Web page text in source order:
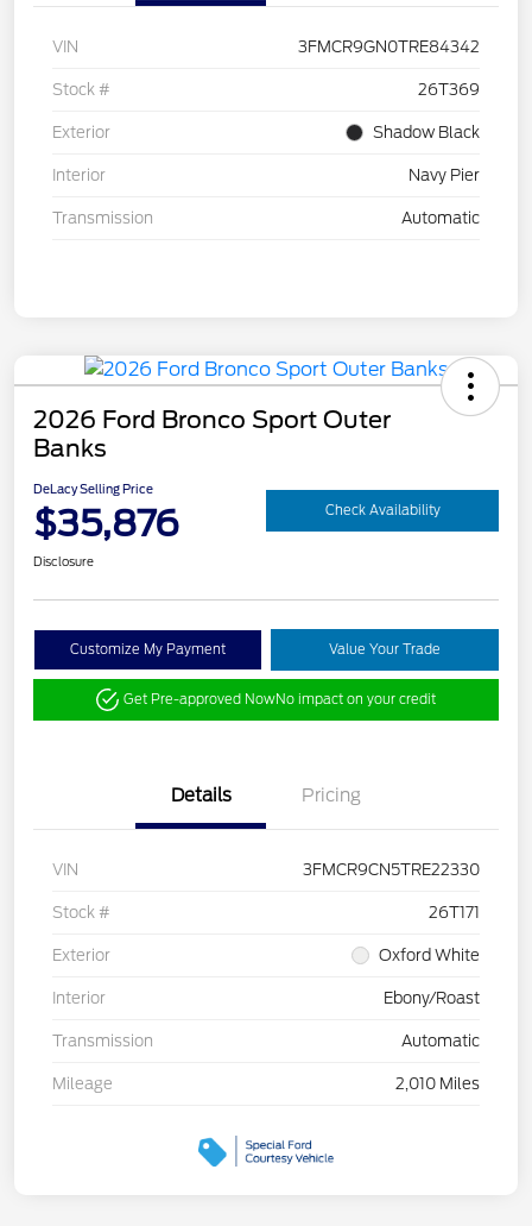
VIN 3FMCR9GN0TRE84342
Stock # 26T369
Exterior Shadow Black
Interior Navy Pier
Transmission Automatic
2026 Ford Bronco Sport Outer
Banks
DeLacy Selling Price
$35,876 Check Availability
Disclosure
Customize My Payment Value Your Trade
Get Pre-approved NowNo impact on your credit
Details Pricing
VIN 3FMCR9CN5TRE22330
Stock # 26T171
Exterior Oxford White
Interior Ebony/Roast
Transmission Automatic
Mileage 2,010 Miles